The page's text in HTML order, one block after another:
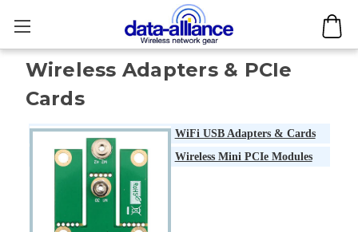
Wireless Adapters & PCIe
Cards
WiFi USB Adapters & Cards
Wireless Mini PCIe Modules